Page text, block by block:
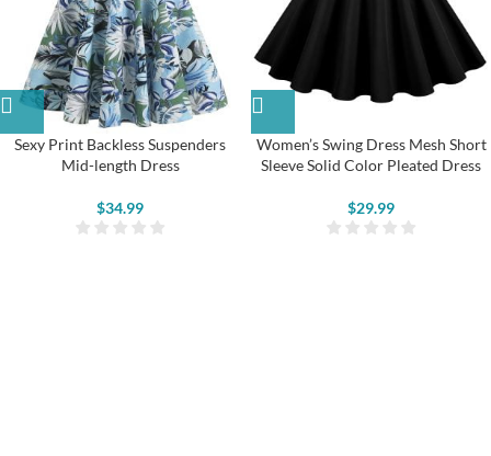
Sexy Print Backless Suspenders
Mid-length Dress
$34.99
Women’s Swing Dress Mesh Short
Sleeve Solid Color Pleated Dress
$29.99